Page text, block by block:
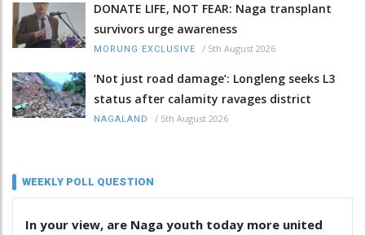
DONATE LIFE, NOT FEAR: Naga transplant
survivors urge awareness
MORUNG EXCLUSIVE / 5th August 2026
‘Not just road damage’: Longleng seeks L3
status after calamity ravages district
NAGALAND / 5th August 2026
WEEKLY POLL QUESTION
In your view, are Naga youth today more united